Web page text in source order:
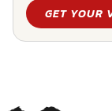
GET YOUR